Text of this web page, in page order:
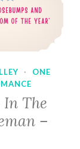
·
ONE
In The
–